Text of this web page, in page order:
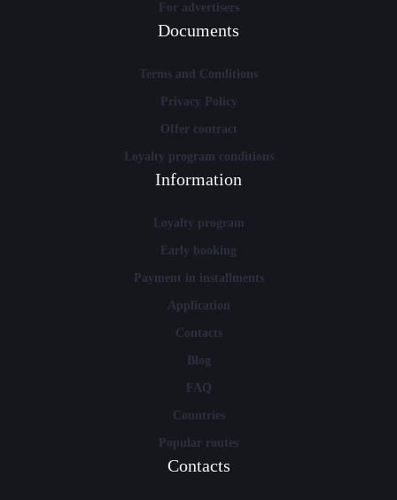
For advertisers
Documents
Terms and Conditions
Privacy Policy
Offer contract
Loyalty program conditions
Information
Loyalty program
Early booking
Payment in installments
Application
Contacts
Blog
FAQ
Countries
Popular routes
Contacts